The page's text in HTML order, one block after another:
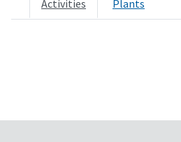
Activities Plants